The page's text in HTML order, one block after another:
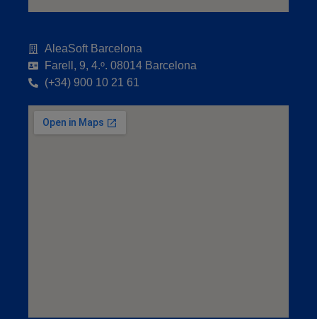
AleaSoft Barcelona
Farell, 9, 4.ᵒ. 08014 Barcelona
(+34) 900 10 21 61